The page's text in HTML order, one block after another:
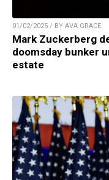
01/02/2025 / BY AVA GRACE
Mark Zuckerberg
doomsday bunker
estate